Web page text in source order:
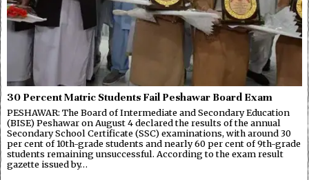
30 Percent Matric Students Fail Peshawar Board Exam
PESHAWAR: The Board of Intermediate and Secondary Education
(BISE) Peshawar on August 4 declared the results of the annual
Secondary School Certificate (SSC) examinations, with around 30
per cent of 10th-grade students and nearly 60 per cent of 9th-grade
students remaining unsuccessful. According to the exam result
gazette issued by…